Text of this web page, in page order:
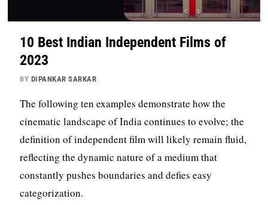
10 Best Indian Independent Films of
2023
BY DIPANKAR SARKAR
The following ten examples demonstrate how the
cinematic landscape of India continues to evolve; the
definition of independent film will likely remain fluid,
reflecting the dynamic nature of a medium that
constantly pushes boundaries and defies easy
categorization.